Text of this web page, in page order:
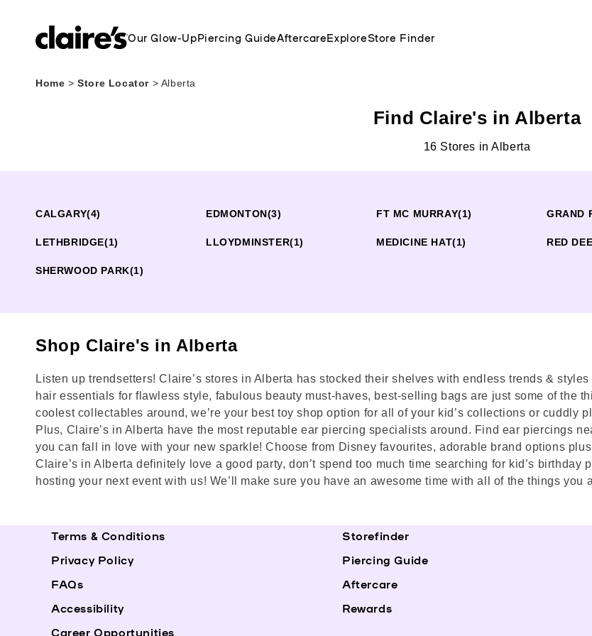
Our Glow-UpPiercing GuideAftercareExploreStore Finder
Home > Store Locator > Alberta
Find Claire's in Alberta
16 Stores in Alberta
CALGARY(4) EDMONTON(3) FT MC MURRAY(1) GRAND
LETHBRIDGE(1) LLOYDMINSTER(1) MEDICINE HAT(1) RED
SHERWOOD PARK(1)
Shop Claire's in Alberta
Listen up trendsetters! Claire’s stores in Alberta has stocked their shelves with endless trends &
hair essentials for flawless style, fabulous beauty must-haves, best-selling bags are just some of the
coolest collectables around, we’re your best toy shop option for all of your kid’s collections or cuddly
Plus, Claire’s in Alberta have the most reputable ear piercing specialists around. Find ear piercings
you can fall in love with your new sparkle! Choose from Disney favourites, adorable brand options
Claire’s in Alberta definitely love a good party, don’t spend too much time searching for kid’s
hosting your next event with us! We’ll make sure you have an awesome time with all of the things you
Terms & Conditions
Privacy Policy
FAQs
Accessibility
Career Opportunities
Storefinder
Piercing Guide
Aftercare
Rewards